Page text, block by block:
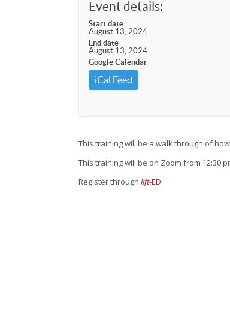
Event details:
Start date
August 13, 2024
End date
August 13, 2024
Google Calendar
iCal Feed
This training will be a walk through of
This training will be on Zoom from 12:30
Register through lift-ED.